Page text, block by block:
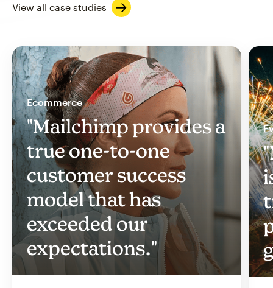
View all case studies
Ecommerce
"Mailchimp provides a
true one-to-one
customer success
model that has
exceeded our
expectations."